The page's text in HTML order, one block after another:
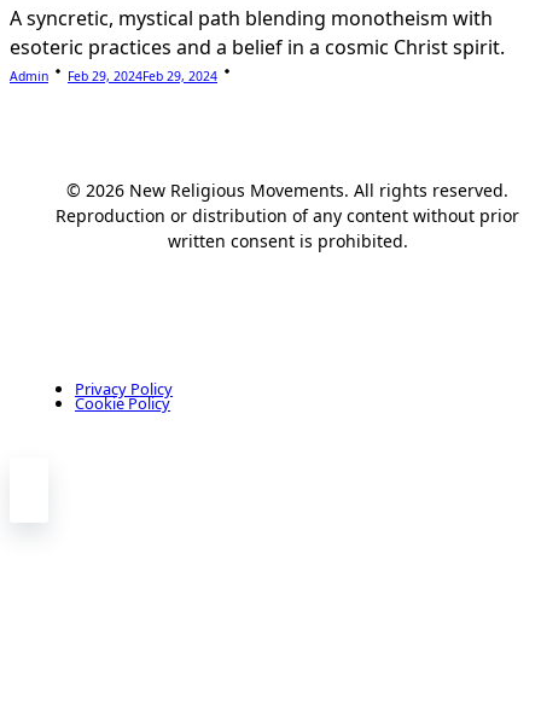
A syncretic, mystical path blending monotheism with
esoteric practices and a belief in a cosmic Christ spirit.
Admin Feb 29, 2024Feb 29, 2024
© 2026 New Religious Movements. All rights reserved.
Reproduction or distribution of any content without prior
written consent is prohibited.
Privacy Policy
Cookie Policy